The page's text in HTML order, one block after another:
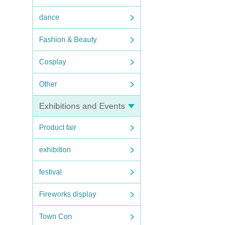
dance
Fashion & Beauty
Cosplay
Other
Exhibitions and Events
Product fair
exhibition
festival
Fireworks display
Town Con